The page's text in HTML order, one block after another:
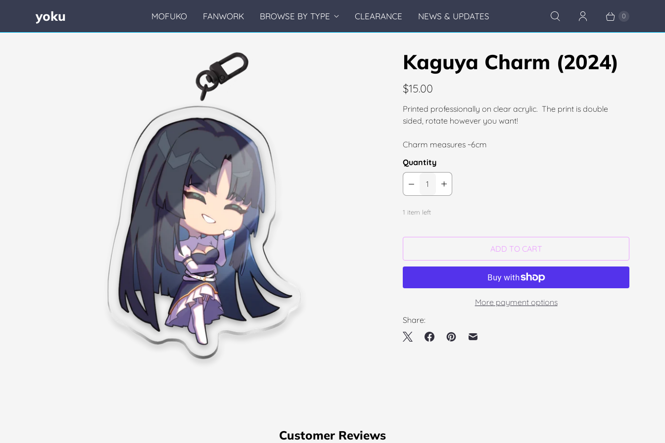
yoku MOFUKO FANWORK BROWSE BY TYPE CLEARANCE NEWS & UPDATES 0
Kaguya Charm (2024)
$15.00
Printed professionally on clear acrylic. The print is double
sided, rotate however you want!
Charm measures ~6cm
Quantity
1 item left
ADD TO CART
More payment options
Share:
Customer Reviews